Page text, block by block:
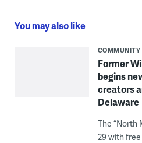
You may also like
COMMUNITY
Former
begins
creators
Delaware
The “North
29 with